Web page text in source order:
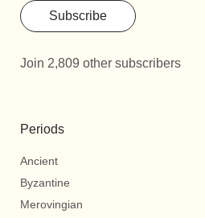
Subscribe
Join 2,809 other subscribers
Periods
Ancient
Byzantine
Merovingian